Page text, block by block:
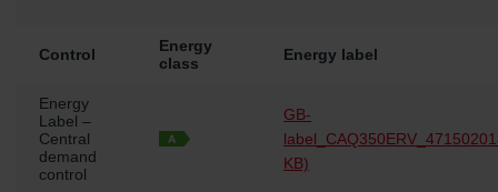
Control
Energy
class
Energy label
Energy
Label –
Central
demand
control
GB-
KB)